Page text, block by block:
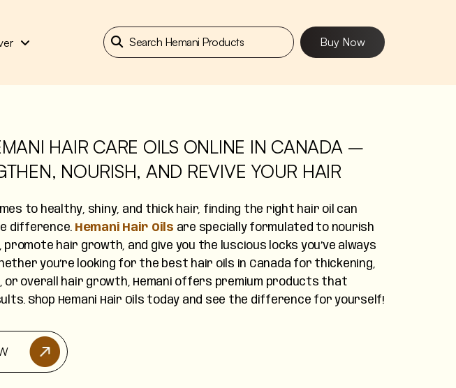
Buy Now
HAIR CARE OILS ONLINE IN CANADA –
NOURISH, AND REVIVE YOUR HAIR
to healthy, shiny, and thick hair, finding the right hair oil can
difference. Hemani Hair Oils are specially formulated to nourish
promote hair growth, and give you the luscious locks you’ve always
you’re looking for the best hair oils in Canada for thickening,
or overall hair growth, Hemani offers premium products that
Shop Hemani Hair Oils today and see the difference for yourself!